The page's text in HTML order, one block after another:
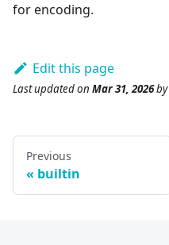
for encoding.
Edit this page
Last updatedon Mar 31, 2026by
Previous
builtin